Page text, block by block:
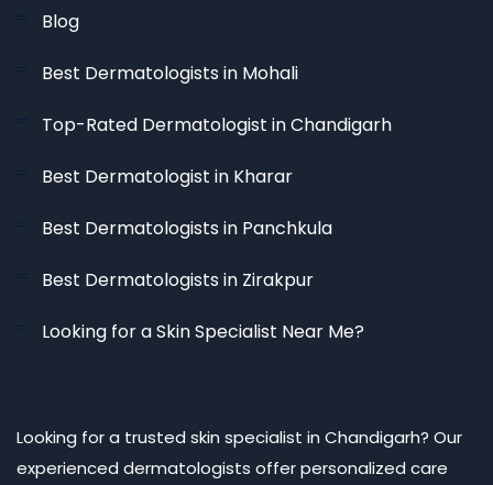
Blog
Best Dermatologists in Mohali
Top-Rated Dermatologist in Chandigarh
Best Dermatologist in Kharar
Best Dermatologists in Panchkula
Best Dermatologists in Zirakpur
Looking for a Skin Specialist Near Me?
Looking for a trusted skin specialist in Chandigarh? Our
experienced dermatologists offer personalized care